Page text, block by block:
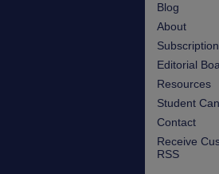
Blog
About
Editorial
Resources
Student
Contact
Receive
RSS